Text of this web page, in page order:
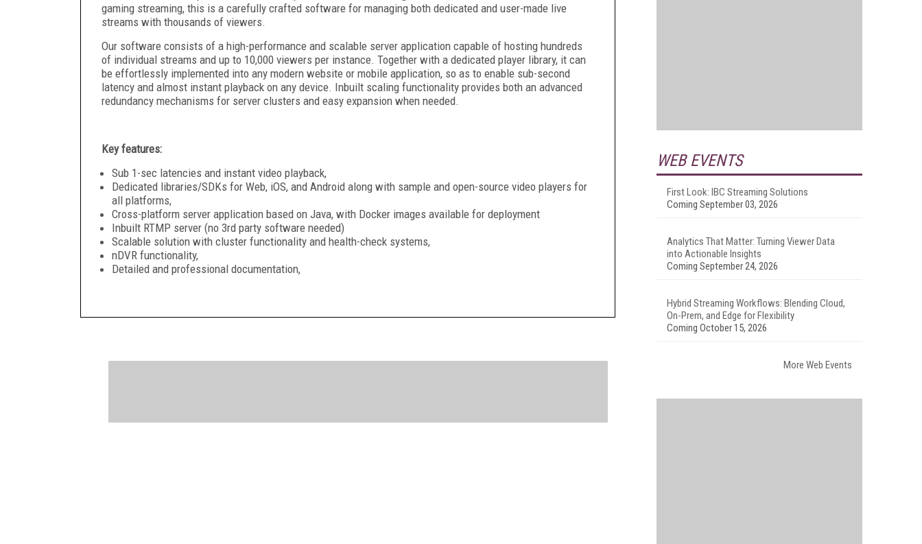
gaming streaming, this is a carefully crafted software for managing both dedicated and user-made live
streams with thousands of viewers.
Our software consists of a high-performance and scalable server application capable of hosting hundreds
of individual streams and up to 10,000 viewers per instance. Together with a dedicated player library, it can
be effortlessly implemented into any modern website or mobile application, so as to enable sub-second
latency and almost instant playback on any device. Inbuilt scaling functionality provides both an advanced
redundancy mechanisms for server clusters and easy expansion when needed.
Key features:
Sub 1-sec latencies and instant video playback,
Dedicated libraries/SDKs for Web, iOS, and Android along with sample and open-source video players for
all platforms,
Cross-platform server application based on Java, with Docker images available for deployment
Inbuilt RTMP server (no 3rd party software needed)
Scalable solution with cluster functionality and health-check systems,
nDVR functionality,
Detailed and professional documentation,
WEB EVENTS
First Look: IBC Streaming Solutions
Coming September 03, 2026
Analytics That Matter: Turning Viewer Data
into Actionable Insights
Coming September 24, 2026
Hybrid Streaming Workflows: Blending Cloud,
On-Prem, and Edge for Flexibility
Coming October 15, 2026
More Web Events